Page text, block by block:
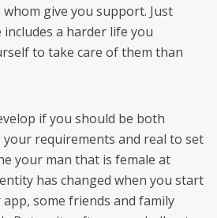
give you support. Just
a harder life you
to take care of them than
if you should be both
requirements and real to set
your man that is female at
has changed when you start
some friends and family